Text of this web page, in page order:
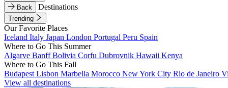
Back
Destinations
Trending
Our Favorite Places
Iceland Italy Japan London Portugal Peru Spain
Where to Go This Summer
Algarve BanffBolivia Corfu Dubrovnik Hawaii Kenya
Where to Go This Fall
Budapest Lisbon Marbella Morocco New York City Rio de Janeiro
View all destinations